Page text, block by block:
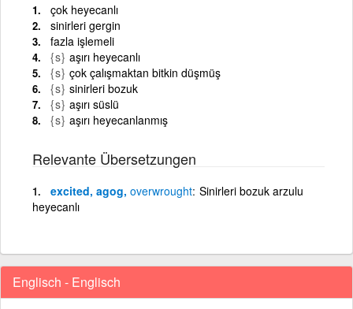
çok heyecanlı
sinirleri gergin
fazla işlemeli
{s} aşırı heyecanlı
{s} çok çalışmaktan bitkin düşmüş
{s} sinirleri bozuk
{s} aşırı süslü
{s} aşırı heyecanlanmış
Relevante Übersetzungen
excited, agog, overwrought Sinirleri bozuk arzulu
heyecanlı
Englisch - Englisch